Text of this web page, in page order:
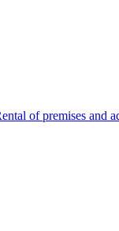
of premises and